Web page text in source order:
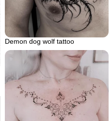
Demon dog wolf tattoo